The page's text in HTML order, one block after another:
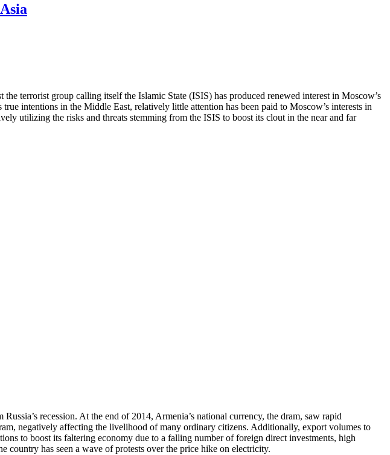
terrorist group calling itself the Islamic State (ISIS) has produced renewed interest in Moscow’s
intentions in the Middle East, relatively little attention has been paid to Moscow’s interests in
utilizing the risks and threats stemming from the ISIS to boost its clout in the near and far
recession. At the end of 2014, Armenia’s national currency, the dram, saw rapid
negatively affecting the livelihood of many ordinary citizens. Additionally, export volumes to
to boost its faltering economy due to a falling number of foreign direct investments, high
country has seen a wave of protests over the price hike on electricity.